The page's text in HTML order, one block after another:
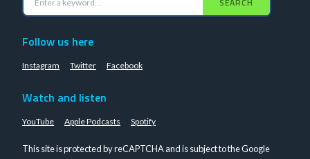
Follow us here
Instagram Twitter Facebook
Watch and listen
YouTube Apple Podcasts Spotify
This site is protected by reCAPTCHA and is subject to the Google